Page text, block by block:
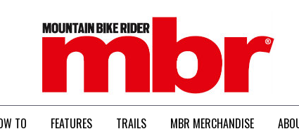
MBR
TO FEATURES TRAILS MBR MERCHANDISE